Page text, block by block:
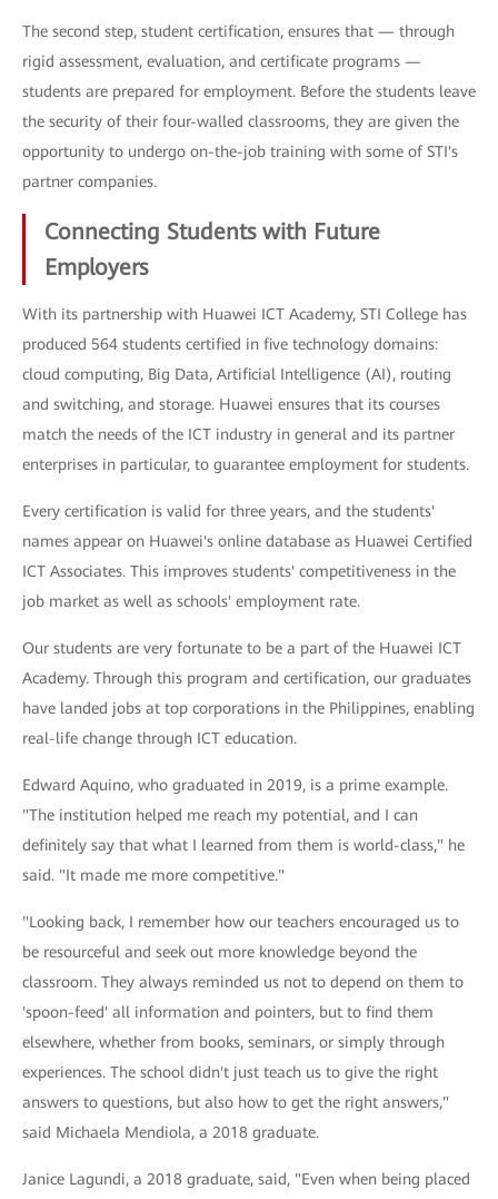
The second step, student certification, ensures that — through
rigid assessment, evaluation, and certificate programs —
students are prepared for employment. Before the students leave
the security of their four-walled classrooms, they are given the
opportunity to undergo on-the-job training with some of STI's
partner companies.
Connecting Students with Future
Employers
With its partnership with Huawei ICT Academy, STI College has
produced 564 students certified in five technology domains:
cloud computing, Big Data, Artificial Intelligence (AI), routing
and switching, and storage. Huawei ensures that its courses
match the needs of the ICT industry in general and its partner
enterprises in particular, to guarantee employment for students.
Every certification is valid for three years, and the students'
names appear on Huawei's online database as Huawei Certified
ICT Associates. This improves students' competitiveness in the
job market as well as schools' employment rate.
Our students are very fortunate to be a part of the Huawei ICT
Academy. Through this program and certification, our graduates
have landed jobs at top corporations in the Philippines, enabling
real-life change through ICT education.
Edward Aquino, who graduated in 2019, is a prime example.
"The institution helped me reach my potential, and I can
definitely say that what I learned from them is world-class," he
said. "It made me more competitive."
"Looking back, I remember how our teachers encouraged us to
be resourceful and seek out more knowledge beyond the
classroom. They always reminded us not to depend on them to
'spoon-feed' all information and pointers, but to find them
elsewhere, whether from books, seminars, or simply through
experiences. The school didn't just teach us to give the right
answers to questions, but also how to get the right answers,"
said Michaela Mendiola, a 2018 graduate.
Janice Lagundi, a 2018 graduate, said, "Even when being placed